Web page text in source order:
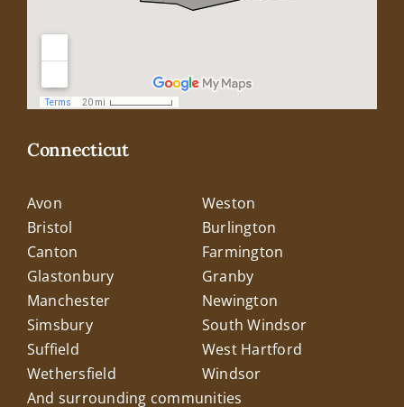
Connecticut
Avon
Weston
Bristol
Burlington
Canton
Farmington
Glastonbury
Granby
Manchester
Newington
Simsbury
South Windsor
Suffield
West Hartford
Wethersfield
Windsor
And surrounding communities